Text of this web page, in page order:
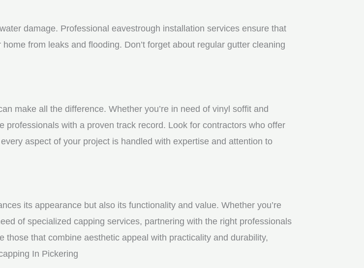
damage. Professional eavestrough installation services ensure that
from leaks and flooding. Don’t forget about regular gutter cleaning
make all the difference. Whether you’re in need of vinyl soffit and
with a proven track record. Look for contractors who offer
aspect of your project is handled with expertise and attention to
its appearance but also its functionality and value. Whether you’re
of specialized capping services, partnering with the right professionals
that combine aesthetic appeal with practicality and durability,
In Pickering